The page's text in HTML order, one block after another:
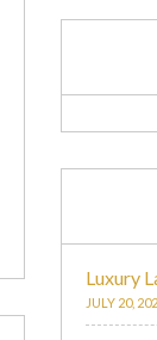
Luxury
JULY 20,